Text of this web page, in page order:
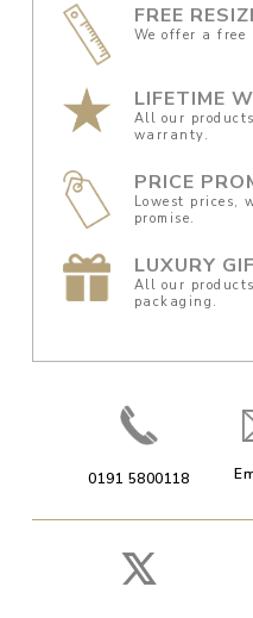
FREE
We offer a free
LIFETIME
All our
warranty.
PRICE
Lowest prices,
promise.
LUXURY
All our
packaging.
0191 5800118